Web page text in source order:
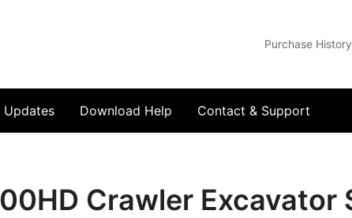
Purchase History
Updates Download Help Contact & Support
Crawler Excavator